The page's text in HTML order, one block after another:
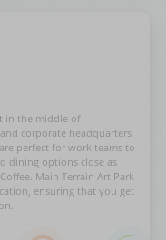
in the middle of
corporate headquarters
perfect for work teams to
dining options close as
Main Terrain Art Park
ensuring that you get